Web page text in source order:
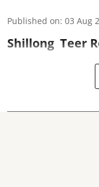
Published on: 03 Aug
Shillong Teer